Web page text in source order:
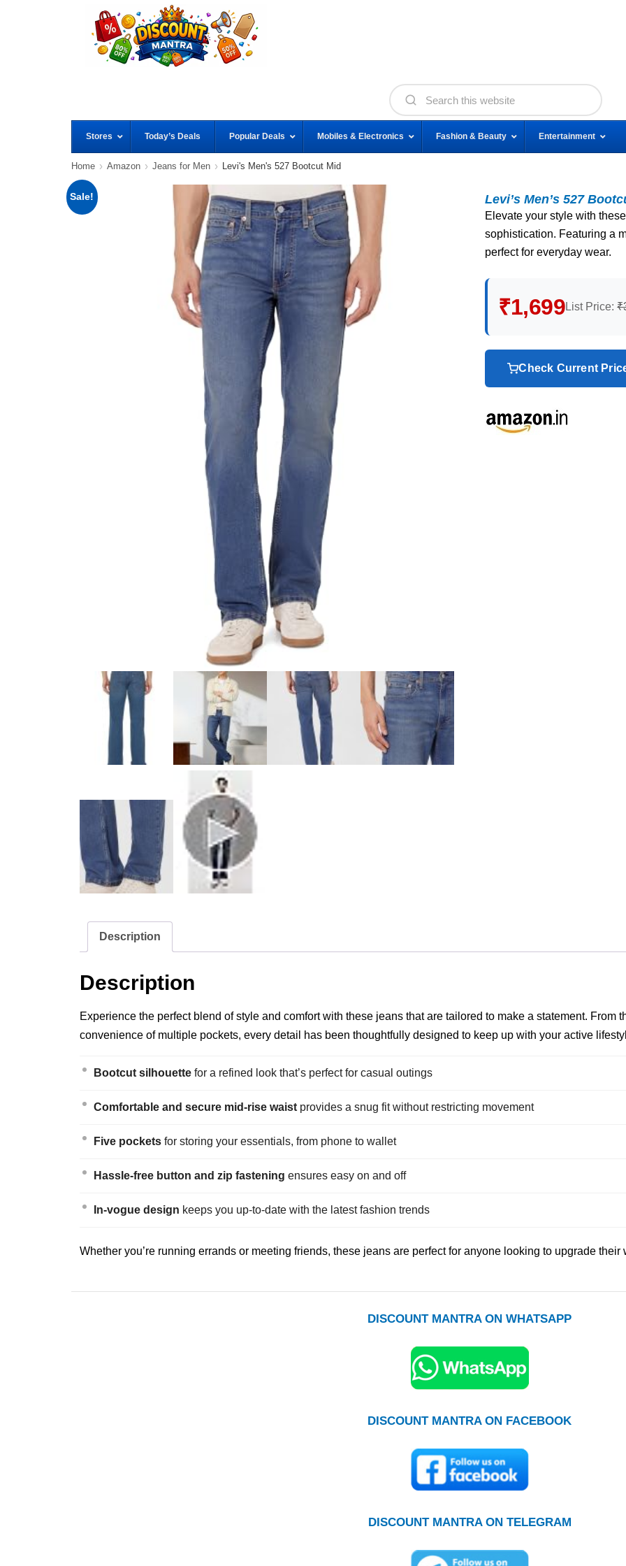
Stores Today’s Deals Popular Deals Mobiles & Electronics Fashion & Beauty Entertainment
Home Amazon Jeans for Men Levi's Men's 527 Bootcut Mid
Sale! Levi’s Men’s 527
Elevate your style with
sophistication. Featuring a
perfect for everyday wear.
₹1,699List Price:
Check Current
Description
Description
Experience the perfect blend of style and comfort with these jeans that are tailored to make a statement. From
convenience of multiple pockets, every detail has been thoughtfully designed to keep up with your active
Bootcut silhouette for a refined look that’s perfect for casual outings
Comfortable and secure mid-rise waist provides a snug fit without restricting movement
Five pockets for storing your essentials, from phone to wallet
Hassle-free button and zip fastening ensures easy on and off
In-vogue design keeps you up-to-date with the latest fashion trends
Whether you’re running errands or meeting friends, these jeans are perfect for anyone looking to upgrade
DISCOUNT MANTRA ON WHATSAPP
DISCOUNT MANTRA ON FACEBOOK
DISCOUNT MANTRA ON TELEGRAM